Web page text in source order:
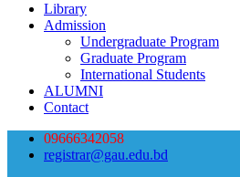
Library
Admission
Undergraduate Program
Graduate Program
International Students
ALUMNI
Contact
09666342058
registrar@gau.edu.bd